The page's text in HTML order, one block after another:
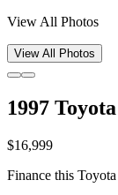
View All Photos
View All Photos
1997
$16,999
Finance this Toyota